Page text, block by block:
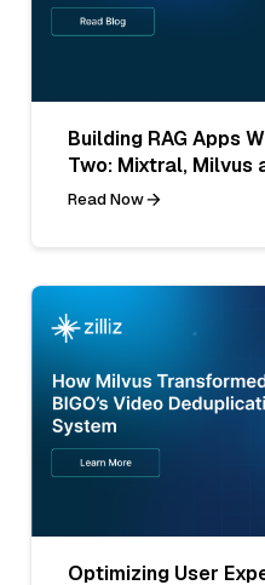
Building RAG Apps
Two: Mixtral, Milvus
Read Now
Optimizing User